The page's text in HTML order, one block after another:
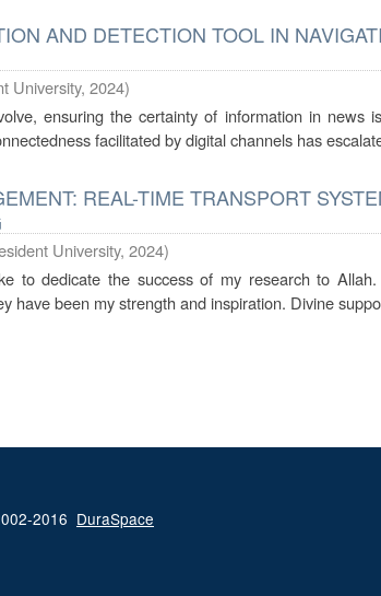
AND DETECTION TOOL IN
University, 2024)
ensuring the certainty of information in news
facilitated by digital channels has
REAL-TIME TRANSPORT
University, 2024)
to dedicate the success of my research to
have been my strength and inspiration. Divine
2016 DuraSpace